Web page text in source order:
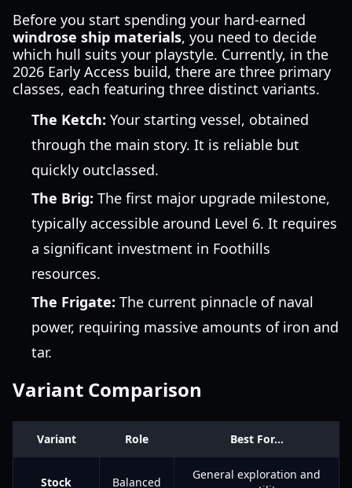
Before you start spending your hard-earned
windrose ship materials, you need to decide
which hull suits your playstyle. Currently, in the
2026 Early Access build, there are three primary
classes, each featuring three distinct variants.
The Ketch: Your starting vessel, obtained
through the main story. It is reliable but
quickly outclassed.
The Brig: The first major upgrade milestone,
typically accessible around Level 6. It requires
a significant investment in Foothills
resources.
The Frigate: The current pinnacle of naval
power, requiring massive amounts of iron and
tar.
Variant Comparison
Variant Role Best For...
Stock Balanced
General exploration and